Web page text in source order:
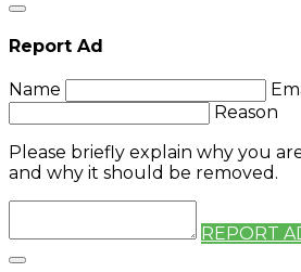
Report Ad
Name
Reason
Please briefly explain why you
and why it should be removed.
REPORT